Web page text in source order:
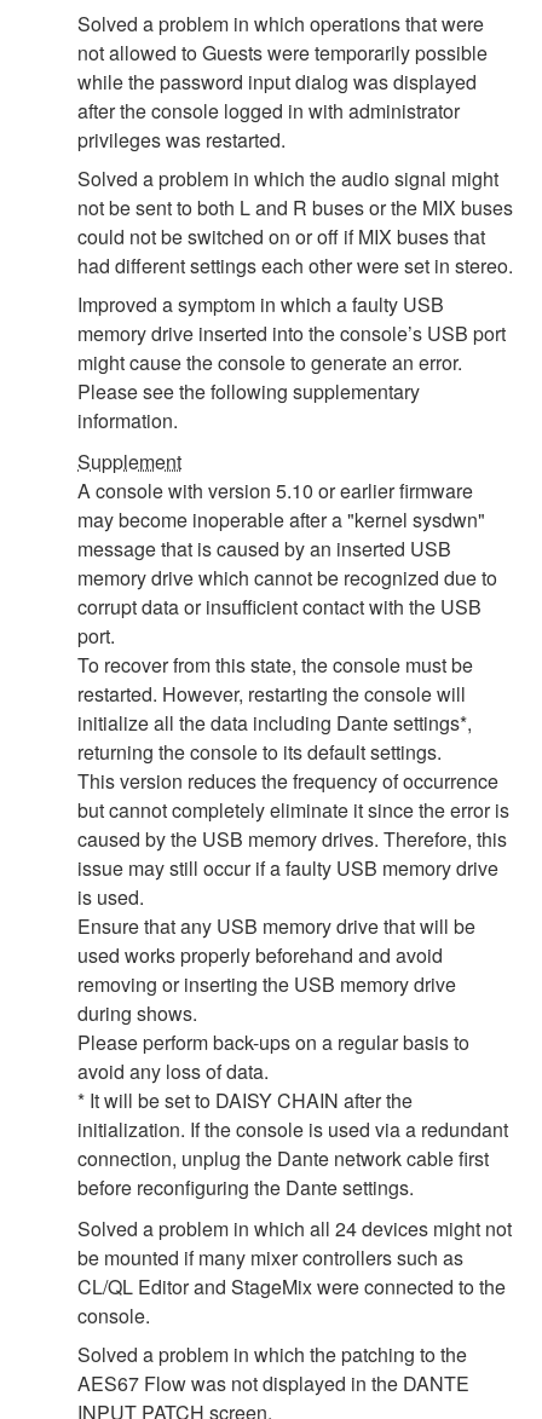
Solved a problem in which operations that were
not allowed to Guests were temporarily possible
while the password input dialog was displayed
after the console logged in with administrator
privileges was restarted.
Solved a problem in which the audio signal might
not be sent to both L and R buses or the MIX buses
could not be switched on or off if MIX buses that
had different settings each other were set in stereo.
Improved a symptom in which a faulty USB
memory drive inserted into the console’s USB port
might cause the console to generate an error.
Please see the following supplementary
information.
Supplement
A console with version 5.10 or earlier firmware
may become inoperable after a "kernel sysdwn"
message that is caused by an inserted USB
memory drive which cannot be recognized due to
corrupt data or insufficient contact with the USB
port.
To recover from this state, the console must be
restarted. However, restarting the console will
initialize all the data including Dante settings*,
returning the console to its default settings.
This version reduces the frequency of occurrence
but cannot completely eliminate it since the error is
caused by the USB memory drives. Therefore, this
issue may still occur if a faulty USB memory drive
is used.
Ensure that any USB memory drive that will be
used works properly beforehand and avoid
removing or inserting the USB memory drive
during shows.
Please perform back-ups on a regular basis to
avoid any loss of data.
* It will be set to DAISY CHAIN after the
initialization. If the console is used via a redundant
connection, unplug the Dante network cable first
before reconfiguring the Dante settings.
Solved a problem in which all 24 devices might not
be mounted if many mixer controllers such as
CL/QL Editor and StageMix were connected to the
console.
Solved a problem in which the patching to the
AES67 Flow was not displayed in the DANTE
INPUT PATCH screen.